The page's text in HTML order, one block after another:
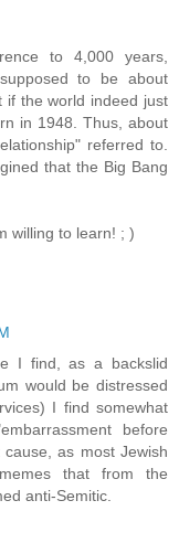
to 4,000 years,
to be about
if the world indeed just
in 1948. Thus, about
referred to.
that the Big Bang
willing to learn! ; )
I find, as a backslid
would be distressed
I find somewhat
before
as most Jewish
that from the
anti-Semitic.